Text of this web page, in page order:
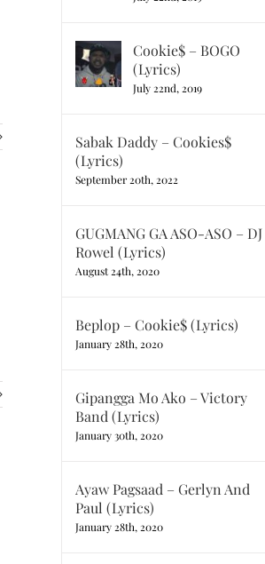
Cookie$ – BOGO
(Lyrics)
July 22nd, 2019
Sabak Daddy – Cookies$
(Lyrics)
September 20th, 2022
GUGMANG GA ASO-ASO – DJ
Rowel (Lyrics)
August 24th, 2020
Beplop – Cookie$ (Lyrics)
January 28th, 2020
Gipangga Mo Ako – Victory
Band (Lyrics)
January 30th, 2020
Ayaw Pagsaad – Gerlyn And
Paul (Lyrics)
January 28th, 2020